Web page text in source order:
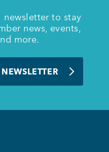
newsletter to stay
news, events,
more.